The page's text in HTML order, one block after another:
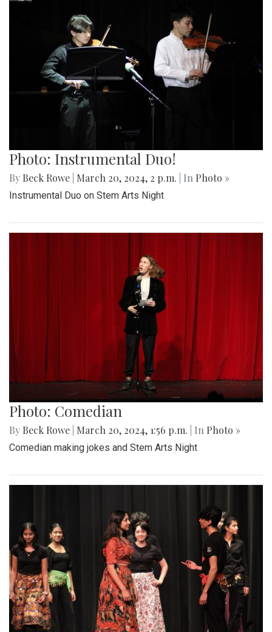
Photo: Instrumental Duo!
By Beck Rowe March 20, 2024, 2 p.m. | In Photo »
Instrumental Duo on Stem Arts Night
Photo: Comedian
By Beck Rowe March 20, 2024, 1:56 p.m. | In Photo »
Comedian making jokes and Stem Arts Night